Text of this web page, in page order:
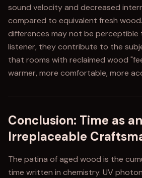
sound velocity and decreased
compared to equivalent fresh
differences may not be perceptible
listener, they contribute to the
that rooms with reclaimed wood
warmer, more comfortable, more
Conclusion: Time as an
Irreplaceable
The patina of aged wood is the
time written in chemistry. UV